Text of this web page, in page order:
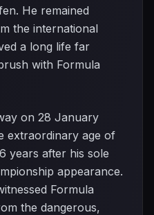
He remained
the international
a long life far
with Formula
on 28 January
extraordinary age of
years after his sole
appearance.
Formula
the dangerous,